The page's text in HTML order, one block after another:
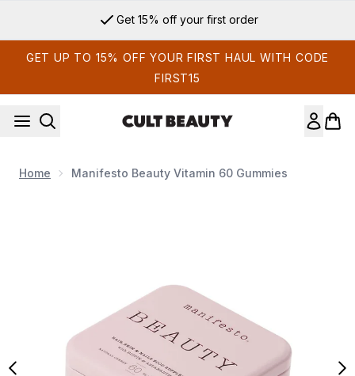
Get 15% off your first order
GET UP TO 15% OFF YOUR FIRST HAUL WITH CODE
FIRST15
Home Manifesto Beauty Vitamin 60 Gummies